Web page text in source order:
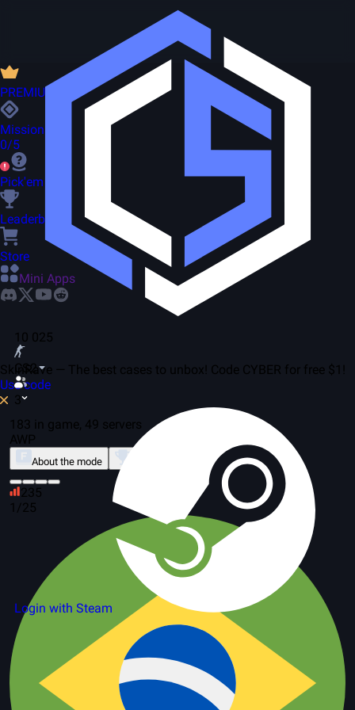
10 025
CS2
3
Login with Steam
PREMIUM
Missions
0/5
Pick'em
Leaderboard
Store
Mini Apps
SkinRave — The best cases to unbox! Code CYBER for free $1!
Use code
183 in game, 49 servers
AWP
About the mode
235
1/25